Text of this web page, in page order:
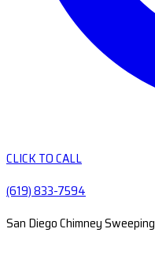
CLICK TO CALL
(619) 833-7594
San Diego Chimney Sweeping